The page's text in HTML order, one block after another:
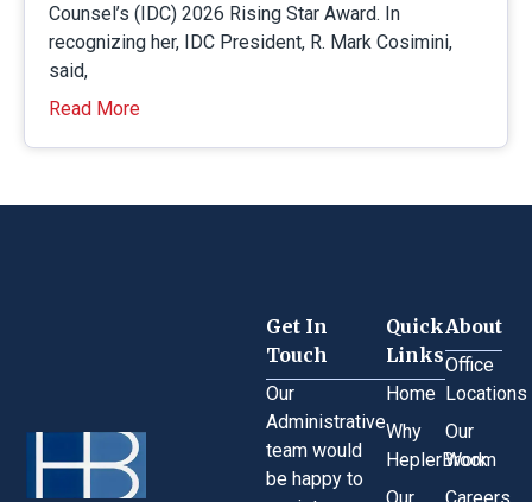
Counsel’s (IDC) 2026 Rising Star Award. In
recognizing her, IDC President, R. Mark Cosimini,
said,
Read More
Quick
Links
Home
Why
HeplerBroom
About
Office
Locations
Our
Work
Get In
Touch
Our
Administrative
team would
be happy to